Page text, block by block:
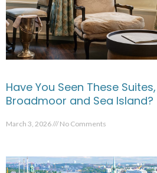
Have You Seen These
Broadmoor and Sea Island?
March 3, 2026 No Comments